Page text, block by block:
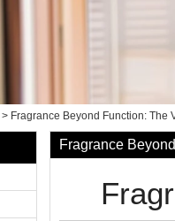
> Fragrance Beyond Function: The
Fragrance